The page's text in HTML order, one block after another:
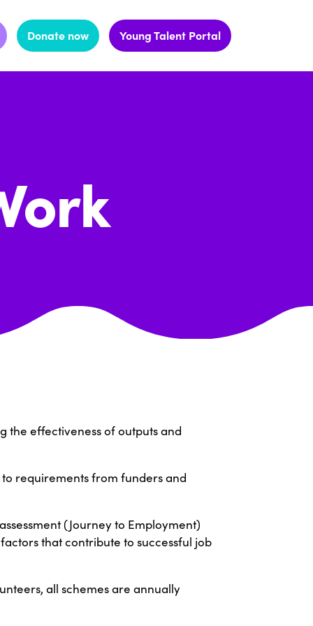
Donate now Young Talent Portal
the effectiveness of outputs and
requirements from funders and
(Journey to Employment)
that contribute to successful job
all schemes are annually